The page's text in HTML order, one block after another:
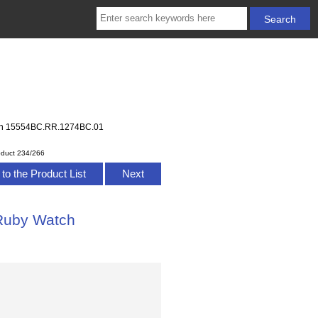
15554BC.RR.1274BC.01
234/266
the Product List Next
Watch